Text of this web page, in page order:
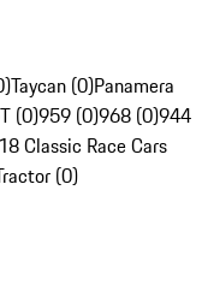
Taycan (0)Panamera
(0)959 (0)968 (0)944
Classic Race Cars
(0)